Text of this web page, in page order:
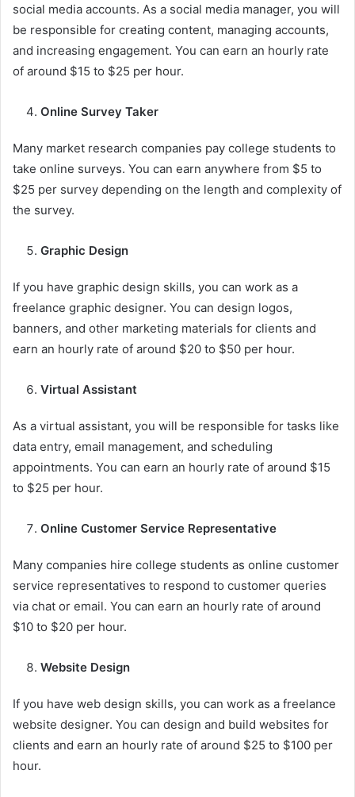
social media accounts. As a social media manager, you will
be responsible for creating content, managing accounts,
and increasing engagement. You can earn an hourly rate
of around $15 to $25 per hour.
Online Survey Taker
Many market research companies pay college students to
take online surveys. You can earn anywhere from $5 to
$25 per survey depending on the length and complexity of
the survey.
Graphic Design
If you have graphic design skills, you can work as a
freelance graphic designer. You can design logos,
banners, and other marketing materials for clients and
earn an hourly rate of around $20 to $50 per hour.
Virtual Assistant
As a virtual assistant, you will be responsible for tasks like
data entry, email management, and scheduling
appointments. You can earn an hourly rate of around $15
to $25 per hour.
Online Customer Service Representative
Many companies hire college students as online customer
service representatives to respond to customer queries
via chat or email. You can earn an hourly rate of around
$10 to $20 per hour.
Website Design
If you have web design skills, you can work as a freelance
website designer. You can design and build websites for
clients and earn an hourly rate of around $25 to $100 per
hour.